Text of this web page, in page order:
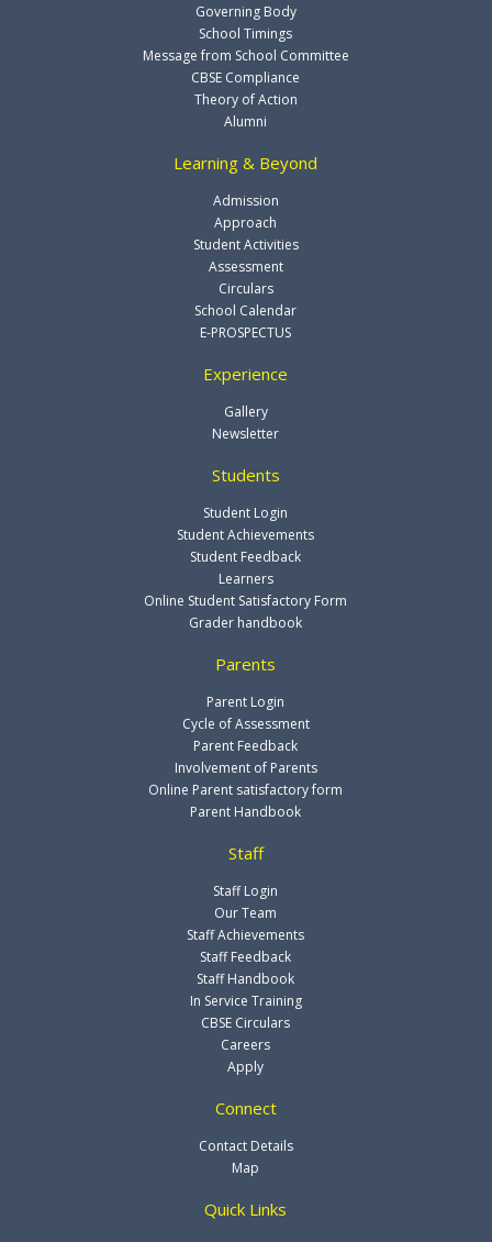
Governing Body
School Timings
Message from School Committee
CBSE Compliance
Theory of Action
Alumni
Learning & Beyond
Admission
Approach
Student Activities
Assessment
Circulars
School Calendar
E-PROSPECTUS
Experience
Gallery
Newsletter
Students
Student Login
Student Achievements
Student Feedback
Learners
Online Student Satisfactory Form
Grader handbook
Parents
Parent Login
Cycle of Assessment
Parent Feedback
Involvement of Parents
Online Parent satisfactory form
Parent Handbook
Staff
Staff Login
Our Team
Staff Achievements
Staff Feedback
Staff Handbook
In Service Training
CBSE Circulars
Careers
Apply
Connect
Contact Details
Map
Quick Links